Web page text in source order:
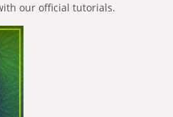
our official tutorials.